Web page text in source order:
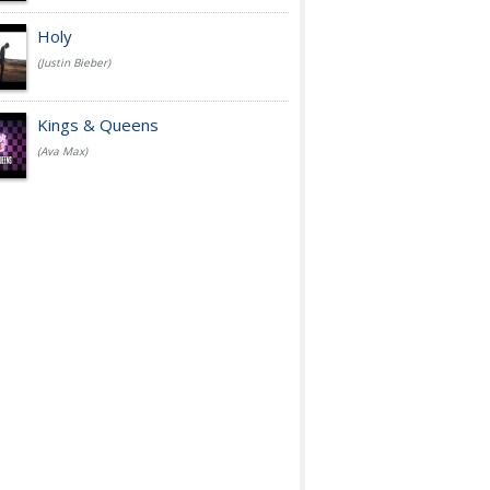
Holy
(Justin Bieber)
Kings & Queens
(Ava Max)